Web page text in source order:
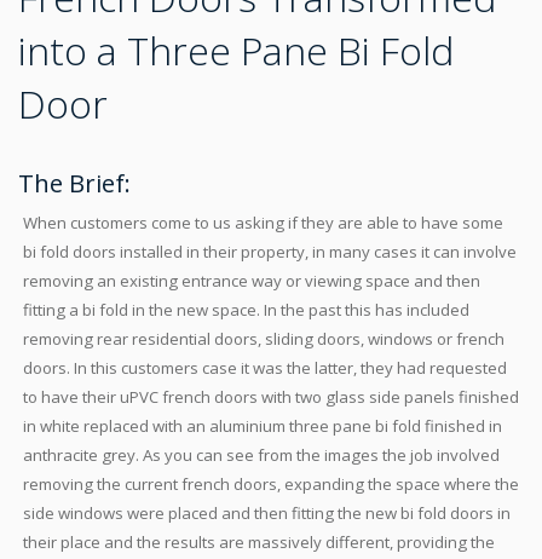
into a Three Pane Bi Fold
Door
The Brief:
When customers come to us asking if they are able to have some
bi fold doors installed in their property, in many cases it can involve
removing an existing entrance way or viewing space and then
fitting a bi fold in the new space. In the past this has included
removing rear residential doors, sliding doors, windows or french
doors. In this customers case it was the latter, they had requested
to have their uPVC french doors with two glass side panels finished
in white replaced with an aluminium three pane bi fold finished in
anthracite grey. As you can see from the images the job involved
removing the current french doors, expanding the space where the
side windows were placed and then fitting the new bi fold doors in
their place and the results are massively different, providing the